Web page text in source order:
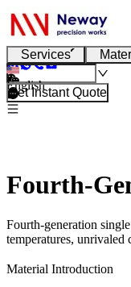
Services
English
Get Instant Quote
Fourth-
Fourth-generation
temperatures,
Material Introduction